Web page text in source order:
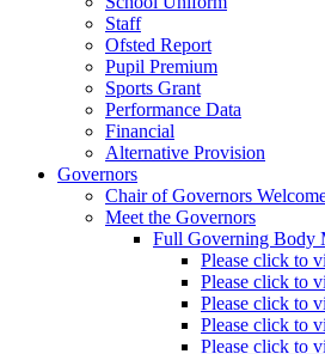
Staff
Ofsted Report
Pupil Premium
Sports Grant
Performance Data
Financial
Alternative Provision
Governors
Chair of Governors
Meet the Governors
Full Governing Body
Please click to
Please click to
Please click to
Please click to
Please click to